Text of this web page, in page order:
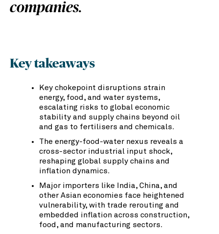
companies.
Key takeaways
Key chokepoint disruptions strain
energy, food, and water systems,
escalating risks to global economic
stability and supply chains beyond oil
and gas to fertilisers and chemicals.
The energy-food-water nexus reveals a
cross-sector industrial input shock,
reshaping global supply chains and
inflation dynamics.
Major importers like India, China, and
other Asian economies face heightened
vulnerability, with trade rerouting and
embedded inflation across construction,
food, and manufacturing sectors.